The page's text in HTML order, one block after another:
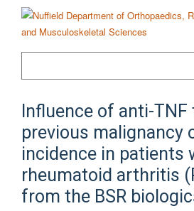
content
Influence of anti-TNF
previous malignancy
incidence in patients
rheumatoid arthritis
from the BSR